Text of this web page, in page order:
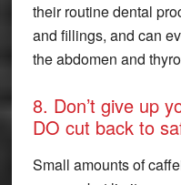
their routine dental
and fillings, and can
the abdomen and
8. Don’t give up
DO cut back to
Small amounts of